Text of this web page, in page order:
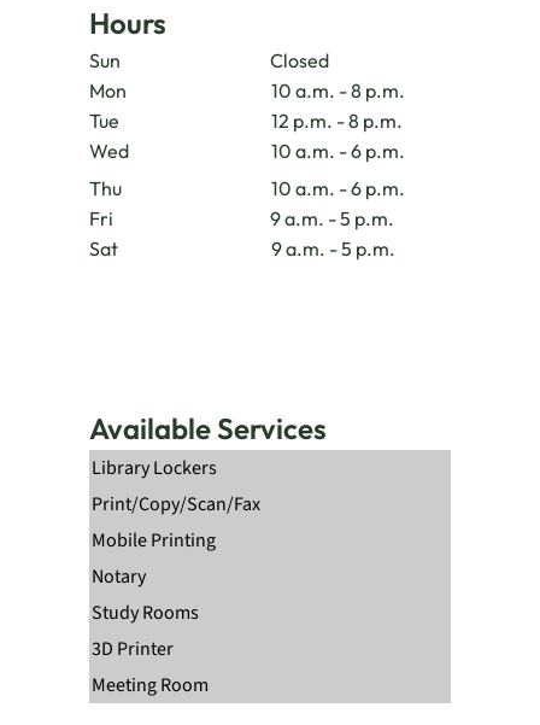
Hours
Sun
Closed
Mon
10 a.m. - 8 p.m.
Tue
12 p.m. - 8 p.m.
Wed
10 a.m. - 6 p.m.
Thu
10 a.m. - 6 p.m.
Fri
9 a.m. - 5 p.m.
Sat
9 a.m. - 5 p.m.
Available Services
Library Lockers
Print/Copy/Scan/Fax
Mobile Printing
Notary
Study Rooms
3D Printer
Meeting Room